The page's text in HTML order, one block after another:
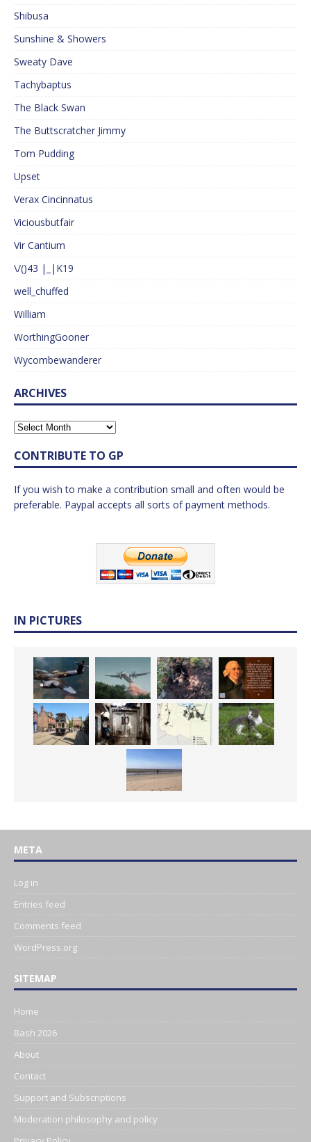
Shibusa
Sunshine & Showers
Sweaty Dave
Tachybaptus
The Black Swan
The Buttscratcher Jimmy
Tom Pudding
Upset
Verax Cincinnatus
Viciousbutfair
Vir Cantium
\/()43 |_|K19
well_chuffed
William
WorthingGooner
Wycombewanderer
ARCHIVES
CONTRIBUTE TO GP
If you wish to make a contribution small and often would be
preferable. Paypal accepts all sorts of payment methods.
IN PICTURES
META
Log in
Entries feed
Comments feed
WordPress.org
SITEMAP
Home
Bash 2026
About
Contact
Support and Subscriptions
Moderation philosophy and policy